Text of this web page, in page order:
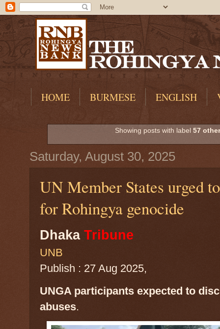
HOME BURMESE ENGLISH
Showing posts with label 57
Saturday, August 30, 2025
UN Member States urged
for Rohingya genocide
Dhaka Tribune
UNB
Publish : 27 Aug 2025,
UNGA participants expected to
abuses.